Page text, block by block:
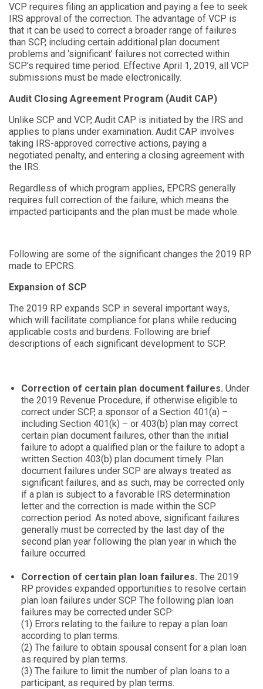
VCP requires filing an application and paying a fee to seek
IRS approval of the correction. The advantage of VCP is
that it can be used to correct a broader range of failures
than SCP, including certain additional plan document
problems and ‘significant’ failures not corrected within
SCP’s required time period. Effective April 1, 2019, all VCP
submissions must be made electronically.
Audit Closing Agreement Program (Audit CAP)
Unlike SCP and VCP, Audit CAP is initiated by the IRS and
applies to plans under examination. Audit CAP involves
taking IRS-approved corrective actions, paying a
negotiated penalty, and entering a closing agreement with
the IRS.
Regardless of which program applies, EPCRS generally
requires full correction of the failure, which means the
impacted participants and the plan must be made whole.
Following are some of the significant changes the 2019 RP
made to EPCRS.
Expansion of SCP
The 2019 RP expands SCP in several important ways,
which will facilitate compliance for plans while reducing
applicable costs and burdens. Following are brief
descriptions of each significant development to SCP.
Correction of certain plan document failures. Under
the 2019 Revenue Procedure, if otherwise eligible to
correct under SCP, a sponsor of a Section 401(a) –
including Section 401(k) – or 403(b) plan may correct
certain plan document failures, other than the initial
failure to adopt a qualified plan or the failure to adopt a
written Section 403(b) plan document timely. Plan
document failures under SCP are always treated as
significant failures, and as such, may be corrected only
if a plan is subject to a favorable IRS determination
letter and the correction is made within the SCP
correction period. As noted above, significant failures
generally must be corrected by the last day of the
second plan year following the plan year in which the
failure occurred.
Correction of certain plan loan failures. The 2019
RP provides expanded opportunities to resolve certain
plan loan failures under SCP. The following plan loan
failures may be corrected under SCP:
(1) Errors relating to the failure to repay a plan loan
according to plan terms.
(2) The failure to obtain spousal consent for a plan loan
as required by plan terms.
(3) The failure to limit the number of plan loans to a
participant, as required by plan terms.